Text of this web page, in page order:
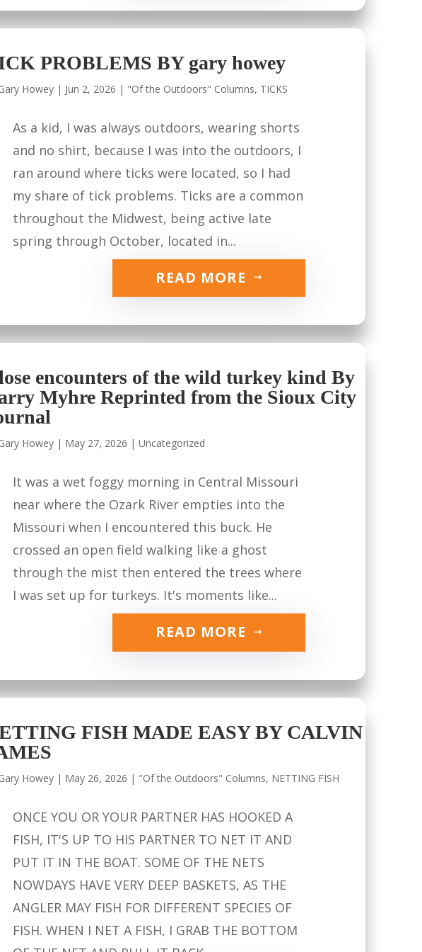
PROBLEMS BY gary howey
Howey | Jun 2, 2026 | "Of the Outdoors" Columns, TICKS
As a kid, I was always outdoors, wearing shorts
and no shirt, because I was into the outdoors, I
ran around where ticks were located, so I had
my share of tick problems. Ticks are a common
throughout the Midwest, being active late
spring through October, located in...
READ MORE
encounters of the wild turkey kind By
Myhre Reprinted from the Sioux City
Howey | May 27, 2026 |Uncategorized
It was a wet foggy morning in Central Missouri
near where the Ozark River empties into the
Missouri when I encountered this buck. He
crossed an open field walking like a ghost
through the mist then entered the trees where
I was set up for turkeys. It's moments like...
READ MORE
FISH MADE EASY BY CALVIN
Howey | May 26, 2026 | "Of the Outdoors" Columns, NETTING FISH
ONCE YOU OR YOUR PARTNER HAS HOOKED A
FISH, IT'S UP TO HIS PARTNER TO NET IT AND
PUT IT IN THE BOAT. SOME OF THE NETS
NOWDAYS HAVE VERY DEEP BASKETS, AS THE
ANGLER MAY FISH FOR DIFFERENT SPECIES OF
FISH. WHEN I NET A FISH, I GRAB THE BOTTOM